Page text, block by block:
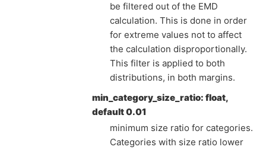
be filtered out of the EMD
calculation. This is done in order
for extreme values not to affect
the calculation disproportionally.
This filter is applied to both
distributions, in both margins.
min_category_size_ratio: float,
default 0.01
minimum size ratio for categories.
Categories with size ratio lower